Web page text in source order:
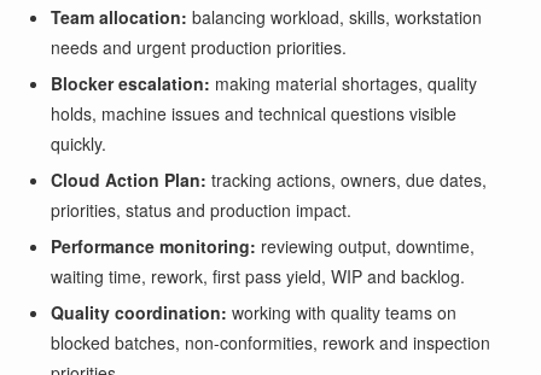
Team allocation: balancing workload, skills, workstation
needs and urgent production priorities.
Blocker escalation: making material shortages, quality
holds, machine issues and technical questions visible
quickly.
Cloud Action Plan: tracking actions, owners, due dates,
priorities, status and production impact.
Performance monitoring: reviewing output, downtime,
waiting time, rework, first pass yield, WIP and backlog.
Quality coordination: working with quality teams on
blocked batches, non-conformities, rework and inspection